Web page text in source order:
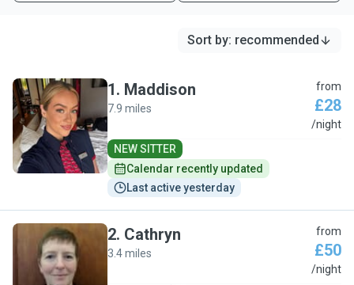
Sort by: recommended
M
1. Maddison
7.9 miles
from
£28
/night
NEW SITTER
Calendar recently updated
Last active yesterday
C
2. Cathryn
3.4 miles
from
£50
/night